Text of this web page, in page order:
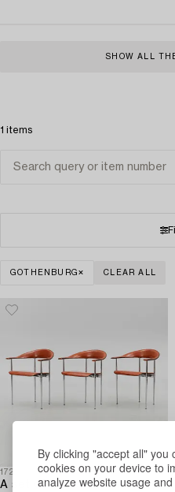
By clicking "accept all"
cookies on your device to
analyze website usage
SHOW ALL
1 items
GOTHENBURG CLEAR ALL
1728300
A set of three arm-chairs by G Vegni and G Gualterotti,